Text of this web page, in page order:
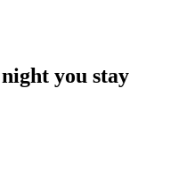
you stay